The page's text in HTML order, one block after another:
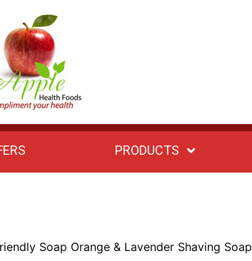
PRODUCTS
Soap Orange & Lavender Shaving Soap